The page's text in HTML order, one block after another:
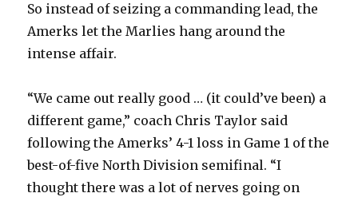
So instead of seizing a commanding lead, the
Amerks let the Marlies hang around the
intense affair.
“We came out really good … (it could’ve been) a
different game,” coach Chris Taylor said
following the Amerks’ 4-1 loss in Game 1 of the
best-of-five North Division semifinal. “I
thought there was a lot of nerves going on